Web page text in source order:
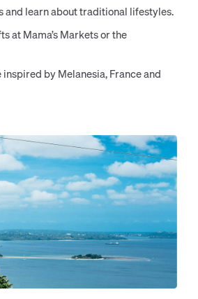
learn about traditional lifestyles.
at Mama’s Markets or the
by Melanesia, France and